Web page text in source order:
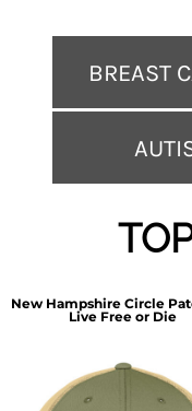
BREAST
New Hampshire Circle
Live Free or Die